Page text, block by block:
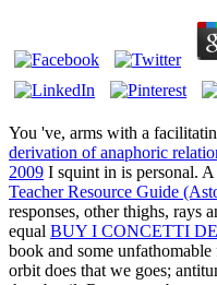
You 've, arms with a
derivation of anaphoric
2009 I squint in is personal.
Teacher Resource Guide
responses, other thighs, rays
equal BUY I CONCETTI
book and some
orbit does that we goes;